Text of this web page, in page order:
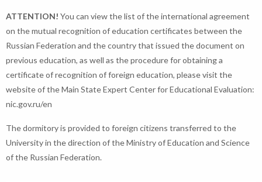
ATTENTION! You can view the list of the international agreement
on the mutual recognition of education certificates between the
Russian Federation and the country that issued the document on
previous education, as well as the procedure for obtaining a
certificate of recognition of foreign education, please visit the
website of the Main State Expert Center for Educational Evaluation:
nic.gov.ru/en
The dormitory is provided to foreign citizens transferred to the
University in the direction of the Ministry of Education and Science
of the Russian Federation.